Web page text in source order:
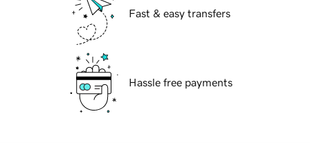
Fast & easy transfers
Hassle free payments